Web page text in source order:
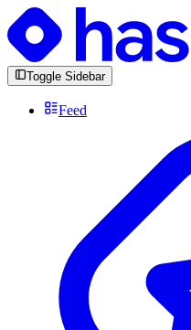
Toggle Sidebar
Feed